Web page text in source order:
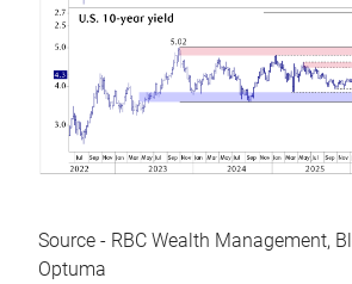
Source - RBC Wealth Management,
Optuma